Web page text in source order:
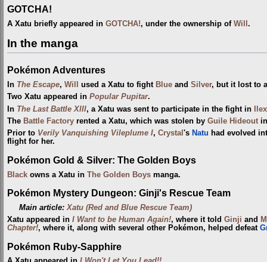
GOTCHA!
A Xatu briefly appeared in GOTCHA!, under the ownership of Will .
In the manga
Pokémon Adventures
In The Escape, Will used a Xatu to fight Blue and Silver, but it lost to
Two Xatu appeared in Popular Pupitar.
In The Last Battle XIII, a Xatu was sent to participate in the fight in
The Battle Factory rented a Xatu, which was stolen by Guile Hideout
Prior to Verily Vanquishing Vileplume I, Crystal 's Natu had evolved
flight for her.
Pokémon Gold & Silver: The Golden Boys
Black owns a Xatu in The Golden Boys manga.
Pokémon Mystery Dungeon: Ginji's Rescue Team
Main article:Xatu (Red and Blue Rescue Team)
Xatu appeared in I Want to be Human Again!, where it told Ginji and
Chapter!, where it, along with several other Pokémon, helped defeat
Pokémon Ruby-Sapphire